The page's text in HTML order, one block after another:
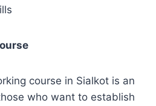
course in Sialkot is an
who want to establish